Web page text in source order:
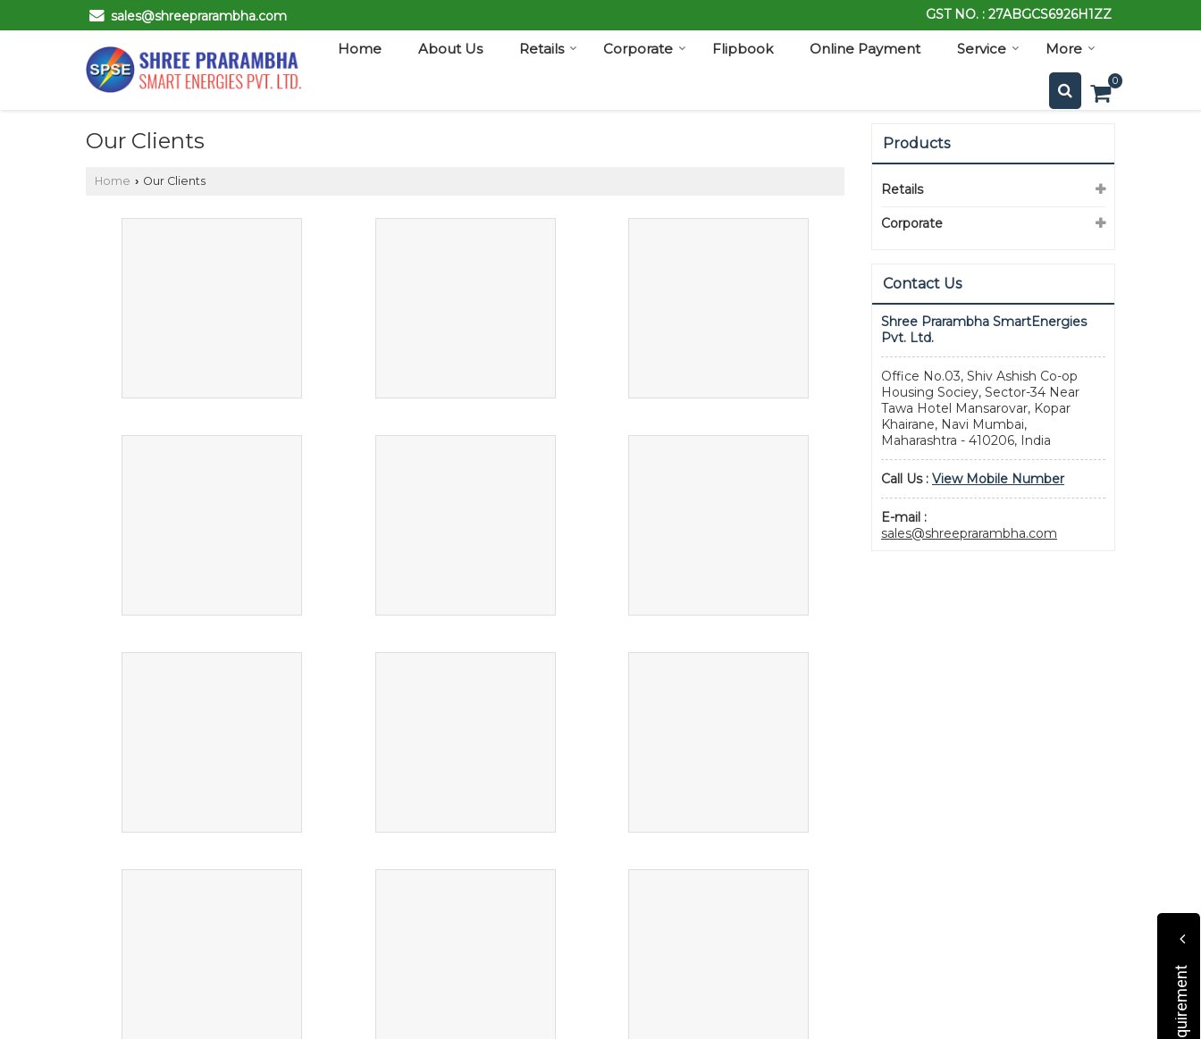
sales@shreeprarambha.com GST NO. : 27ABGCS6926H1ZZ
Home About Us Retails Corporate Flipbook Online Payment Service More
0
Our Clients
Home › Our Clients
Products
Retails
Corporate
Contact Us
Shree Prarambha SmartEnergies
Pvt. Ltd.
Office No.03, Shiv Ashish Co-op
Housing Sociey, Sector-34 Near
Tawa Hotel Mansarovar, Kopar
Khairane, Navi Mumbai,
Maharashtra - 410206, India
Call Us : View Mobile Number
E-mail :
sales@shreeprarambha.com